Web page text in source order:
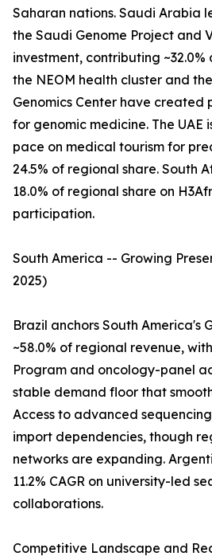
Saharan nations. Saudi Arabia
the Saudi Genome Project and
investment, contributing
the NEOM health cluster and
Genomics Center have created
for genomic medicine. The
pace on medical tourism for
24.5% of regional share. South
18.0% of regional share on
participation.
South America -- Growing
2025)
Brazil anchors South America's
~58.0% of regional revenue,
Program and oncology-panel
stable demand floor that
Access to advanced
import dependencies, though
networks are expanding.
11.2% CAGR on university-led
collaborations.
Competitive Landscape and